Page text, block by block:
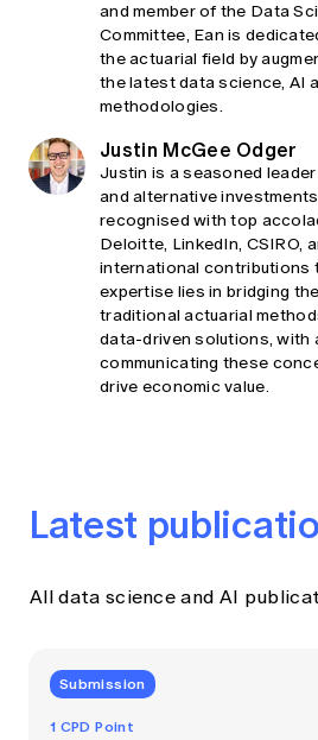
and member of the Data
Committee, Ean is
the actuarial field by
the latest data science, AI
methodologies.
Justin McGee Odger
Justin is a seasoned
and alternative
recognised with top
Deloitte, LinkedIn, CSIRO,
international contributions
expertise lies in bridging
traditional actuarial
data-driven solutions, with
communicating these
drive economic value.
Latest
All data science and AI
Submission
1 CPD Point